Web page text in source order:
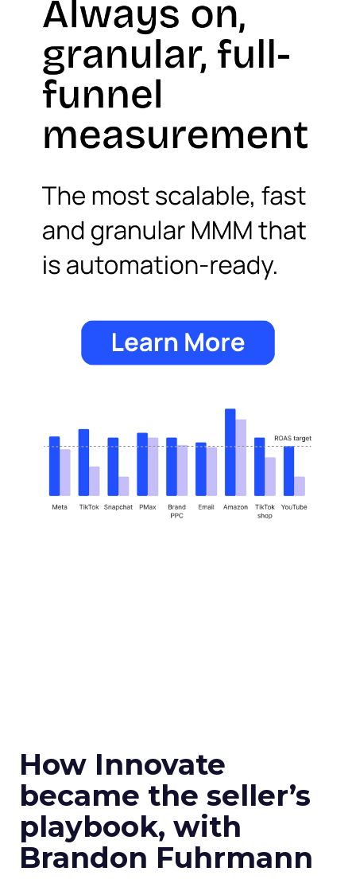
How Innovate
became the seller’s
playbook, with
Brandon Fuhrmann